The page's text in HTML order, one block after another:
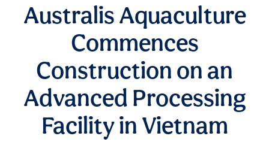
Australis Aquaculture
Commences
Construction on an
Advanced Processing
Facility in Vietnam